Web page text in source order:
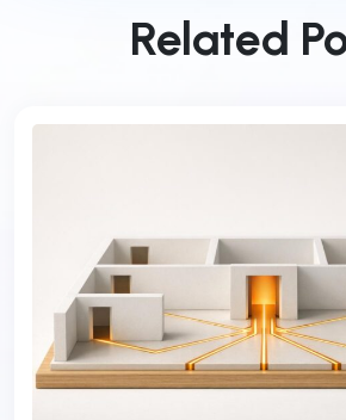
Related